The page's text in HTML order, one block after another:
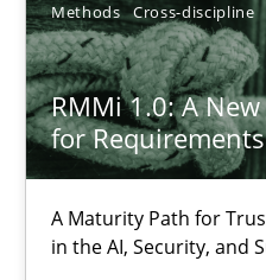
Methods Cross-discipline
RMMi 1.0: A
for
A Maturity Path for
in the AI, Security, and
28.07.2026
22 minutes
RMMi 1.0: A New